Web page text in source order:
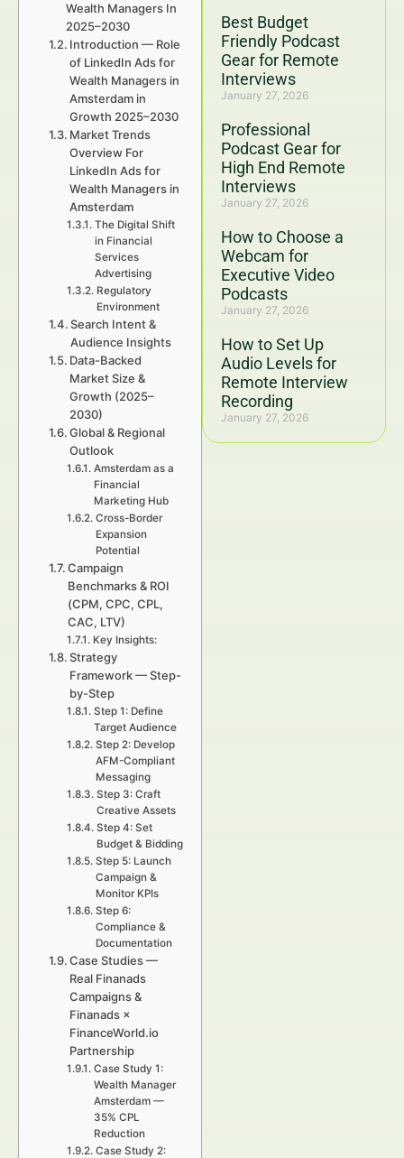
Best Budget
Friendly Podcast
Gear for Remote
Interviews
January 27, 2026
Professional
Podcast Gear for
High End Remote
Interviews
January 27, 2026
How to Choose a
Webcam for
Executive Video
Podcasts
January 27, 2026
How to Set Up
Audio Levels for
Remote Interview
Recording
January 27, 2026
Wealth Managers In
2025–2030
Introduction — Role
of LinkedIn Ads for
Wealth Managers in
Amsterdam in
Growth 2025–2030
Market Trends
Overview For
LinkedIn Ads for
Wealth Managers in
Amsterdam
The Digital Shift
in Financial
Services
Advertising
Regulatory
Environment
Search Intent &
Audience Insights
Data-Backed
Market Size &
Growth (2025–
2030)
Global & Regional
Outlook
Amsterdam as a
Financial
Marketing Hub
Cross-Border
Expansion
Potential
Campaign
Benchmarks & ROI
(CPM, CPC, CPL,
CAC, LTV)
Key Insights:
Strategy
Framework — Step-
by-Step
Step 1: Define
Target Audience
Step 2: Develop
AFM-Compliant
Messaging
Step 3: Craft
Creative Assets
Step 4: Set
Budget & Bidding
Step 5: Launch
Campaign &
Monitor KPIs
Step 6:
Compliance &
Documentation
Case Studies —
Real Finanads
Campaigns &
Finanads ×
FinanceWorld.io
Partnership
Case Study 1:
Wealth Manager
Amsterdam —
35% CPL
Reduction
Case Study 2: